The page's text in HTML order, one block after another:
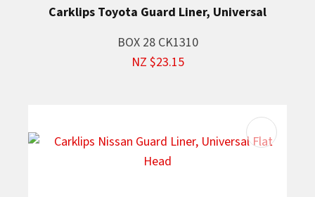
Carklips Toyota Guard Liner, Universal
BOX 28 CK1310
NZ $23.15